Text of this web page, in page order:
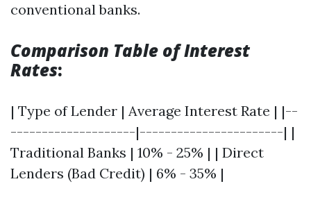
conventional banks.
Comparison Table of Interest
Rates:
| Type of Lender | Average Interest Rate | |--
--------------------|-----------------------| |
Traditional Banks | 10% - 25% | | Direct
Lenders (Bad Credit) | 6% - 35% |